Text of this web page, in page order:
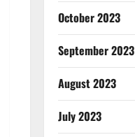
October 2023
September 2023
August 2023
July 2023